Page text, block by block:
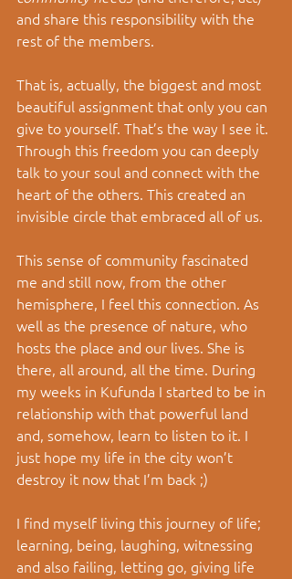
and share this responsibility with the
rest of the members.
That is, actually, the biggest and most
beautiful assignment that only you can
give to yourself. That’s the way I see it.
Through this freedom you can deeply
talk to your soul and connect with the
heart of the others. This created an
invisible circle that embraced all of us.
This sense of community fascinated
me and still now, from the other
hemisphere, I feel this connection. As
well as the presence of nature, who
hosts the place and our lives. She is
there, all around, all the time. During
my weeks in Kufunda I started to be in
relationship with that powerful land
and, somehow, learn to listen to it. I
just hope my life in the city won’t
destroy it now that I’m back ;)
I find myself living this journey of life;
learning, being, laughing, witnessing
and also failing, letting go, giving life